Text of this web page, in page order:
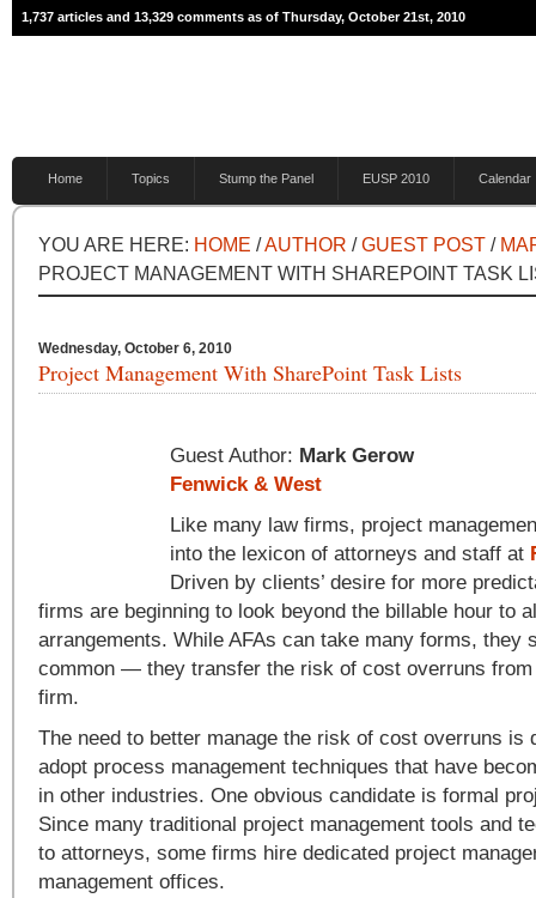
1,737 articles and 13,329 comments as of Thursday, October 21st, 2010
Home Topics Stump the Panel EUSP 2010 Calendar
YOU ARE HERE: HOME /AUTHOR /GUEST POST /
PROJECT MANAGEMENT WITH SHAREPOINT TASK
Wednesday, October 6, 2010
Project Management With SharePoint Task Lists
Guest Author: Mark Gerow
Fenwick & West
Like many law firms, project
into the lexicon of attorneys and staff at
Driven by clients’ desire for more
firms are beginning to look beyond the billable hour to
arrangements. While AFAs can take many forms, they
common — they transfer the risk of cost overruns
firm.
The need to better manage the risk of cost overruns is
adopt process management techniques that have
in other industries. One obvious candidate is formal
Since many traditional project management tools and
to attorneys, some firms hire dedicated project
management offices.